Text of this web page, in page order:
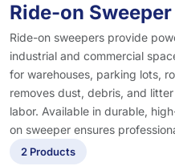
Ride-on Sweeper
Ride-on sweepers provide
industrial and commercial
for warehouses, parking lots,
removes dust, debris, and
labor. Available in durable,
on sweeper ensures
2 Products